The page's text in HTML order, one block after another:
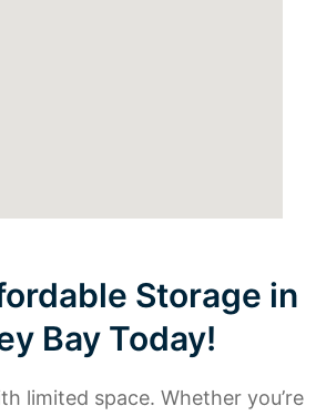
Storage in
Bay Today!
limited space. Whether you’re